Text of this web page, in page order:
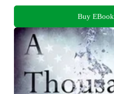
Buy EBook